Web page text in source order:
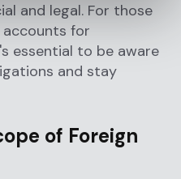
and legal. For those
for
essential to be aware
and stay
of Foreign